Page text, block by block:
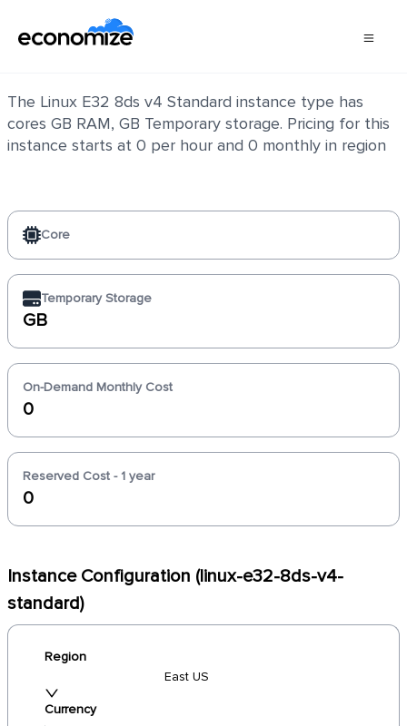
The Linux E32 8ds v4 Standard instance type has
cores GB RAM, GB Temporary storage. Pricing for this
instance starts at 0 per hour and 0 monthly in region
Core
Temporary Storage
GB
On-Demand Monthly Cost
0
Reserved Cost - 1 year
0
Instance Configuration (linux-e32-8ds-v4-
standard)
Region
East US
Currency